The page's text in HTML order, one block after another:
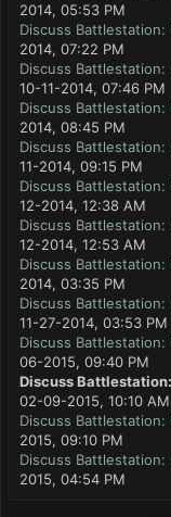
2014, 05:53 PM
Discuss
2014, 07:22 PM
Discuss
10-11-2014, 07:46 PM
Discuss
2014, 08:45 PM
Discuss
11-2014, 09:15 PM
Discuss
12-2014, 12:38 AM
Discuss
12-2014, 12:53 AM
Discuss
2014, 03:35 PM
Discuss
11-27-2014, 03:53 PM
Discuss
06-2015, 09:40 PM
Discuss
02-09-2015, 10:10 AM
Discuss
2015, 09:10 PM
Discuss
2015, 04:54 PM